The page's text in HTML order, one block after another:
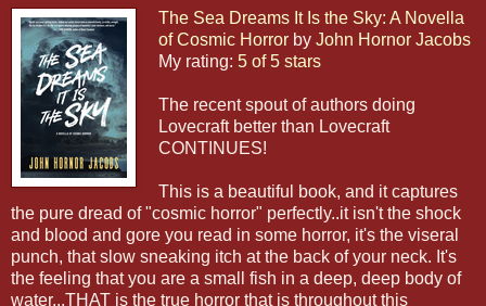
The Sea Dreams It Is the Sky: A Novella
of Cosmic Horror by John Hornor Jacobs
My rating: 5 of 5 stars
The recent spout of authors doing
Lovecraft better than Lovecraft
CONTINUES!
This is a beautiful book, and it captures
the pure dread of "cosmic horror" perfectly..it isn't the shock
and blood and gore you read in some horror, it's the viseral
punch, that slow sneaking itch at the back of your neck. It's
the feeling that you are a small fish in a deep, deep body of
water...THAT is the true horror that is throughout this